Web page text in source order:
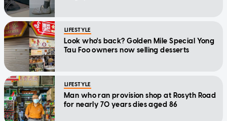
LIFESTYLE
Look who's back? Golden Mile Special Yong
Tau Foo owners now selling desserts
LIFESTYLE
Man who ran provision shop at Rosyth Road
for nearly 70 years dies aged 86